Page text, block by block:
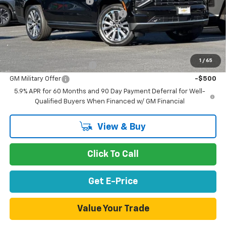
1 / 65
Documentation Processing Charge
$85
Net Purchase Price $86,982
Add. Offers you may Qualify For:
GM First Responder Offer -$500
GM Military Offer
-$500
5.9% APR for 60 Months and 90 Day Payment Deferral for Well-
Qualified Buyers When Financed w/ GM Financial
View & Buy
Click To Call
Get E-Price
Value Your Trade